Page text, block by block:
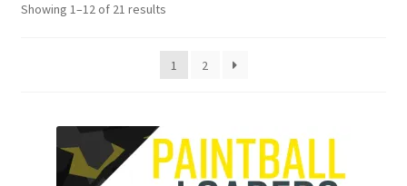
FAQ
Privacy Policy
Showing 1–12 of 21 results
1 2